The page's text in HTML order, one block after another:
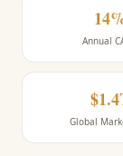
Annual
Global